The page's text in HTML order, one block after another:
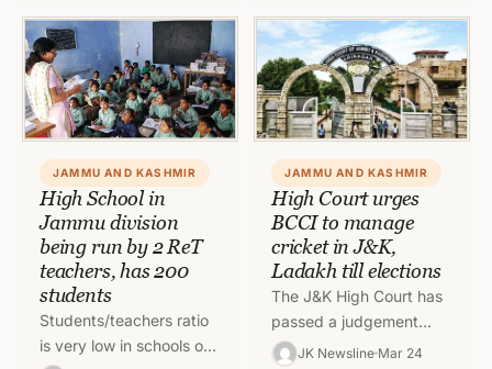
recently, there are some
important departments
which have…
MBA (HT) for session
2021-23.
JAMMU AND KASHMIR
High School in
Jammu division
being run by 2 ReT
teachers, has 200
students
Students/teachers ratio
is very low in schools of
JAMMU AND KASHMIR
High Court urges
BCCI to manage
cricket in J&K,
Ladakh till elections
The J&K High Court has
passed a judgement
discontinuing Court
JK Newsline Mar 24